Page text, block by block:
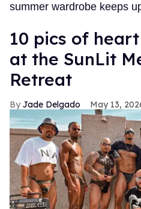
summer wardrobe keeps
10 pics of
at the SunLit
Retreat
Jade Delgado May 13,